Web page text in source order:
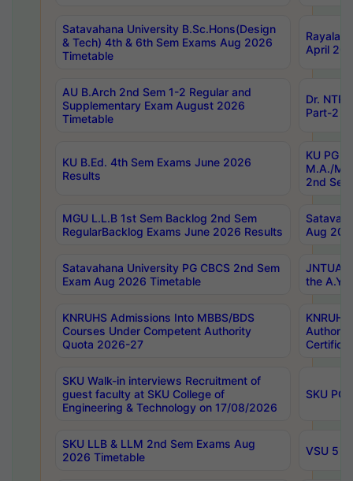
Satavahana University B.Sc.Hons(Design
& Tech) 4th & 6th Sem Exams Aug 2026
Timetable
April
AU B.Arch 2nd Sem 1-2 Regular and
Supplementary Exam August 2026
Timetable
Dr.
Part-2
KU B.Ed. 4th Sem Exams June 2026
Results
KU PG
M.A./
2nd
MGU L.L.B 1st Sem Backlog 2nd Sem
RegularBacklog Exams June 2026 Results
Aug
Satavahana University PG CBCS 2nd Sem
Exam Aug 2026 Timetable
JNTUA
the
KNRUHS Admissions Into MBBS/BDS
Courses Under Competent Authority
Quota 2026-27
SKU Walk-in interviews Recruitment of
guest faculty at SKU College of
Engineering & Technology on 17/08/2026
SKU PG
SKU LLB & LLM 2nd Sem Exams Aug
2026 Timetable
VSU 5